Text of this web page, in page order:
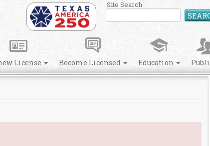
Site Search
License Become Licensed Education